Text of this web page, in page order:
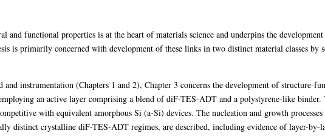
and functional properties is at the heart of materials science and underpins the
is primarily concerned with development of these links in two distinct material classes by
instrumentation (Chapters 1 and 2), Chapter 3 concerns the development of structure-
an active layer comprising a blend of diF-TES-ADT and a polystyrene-like binder.
with equivalent amorphous Si (a-Si) devices. The nucleation and growth
distinct crystalline diF-TES-ADT regimes, are described, including evidence of layer-by-